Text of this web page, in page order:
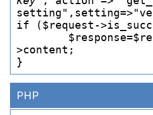
if ($request->is_
>content;
PHP